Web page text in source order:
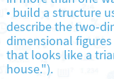
•build a structure
describe the two-
dimensional
that looks like a
house.").